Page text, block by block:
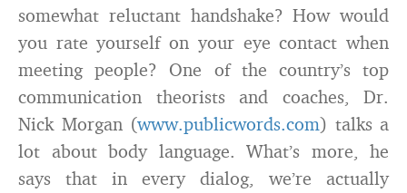
somewhat reluctant handshake? How would
you rate yourself on your eye contact when
meeting people? One of the country’s top
communication theorists and coaches, Dr.
Nick Morgan (www.publicwords.com) talks a
lot about body language. What’s more, he
says that in every dialog, we’re actually